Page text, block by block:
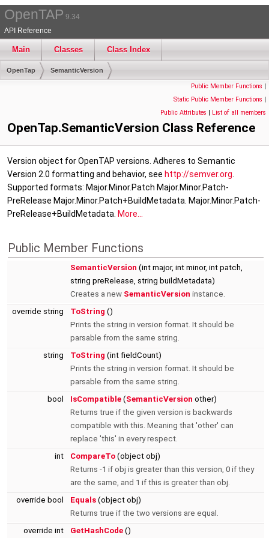
OpenTAP 9.34
API Reference
Main Classes Class Index
OpenTap SemanticVersion
Public Member Functions |
Static Public Member Functions |
Public Attributes | List of all members
OpenTap.SemanticVersion Class Reference
Version object for OpenTAP versions. Adheres to Semantic
Version 2.0 formatting and behavior, see http://semver.org
Supported formats: Major.Minor.Patch Major.Minor.Patch-
PreRelease Major.Minor.Patch+BuildMetadata. Major.Minor.Patch-
PreRelease+BuildMetadata. More...
Public Member Functions
SemanticVersion (int major, int minor, int patch,
string preRelease, string buildMetadata)
Creates a new SemanticVersion instance.
override string
ToString ()
Prints the string in version format. It should be
parsable from the same string.
string
ToString (int fieldCount)
Prints the string in version format. It should be
parsable from the same string.
bool
IsCompatible (SemanticVersion other)
Returns true if the given version is backwards
compatible with this. Meaning that 'other' can
replace 'this' in every respect.
int
CompareTo (object obj)
Returns -1 if obj is greater than this version, 0 if they
are the same, and 1 if this is greater than obj.
override bool
Equals (object obj)
Returns true if the two versions are equal.
override int
GetHashCode ()